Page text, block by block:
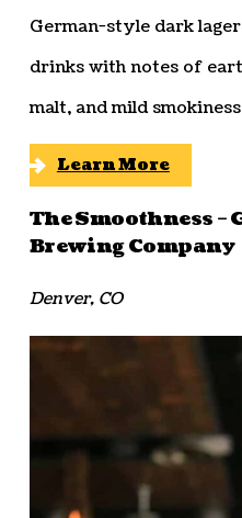
German-style dark
drinks with notes of
malt, and mild
Learn More
The Smoothness –
Brewing Company
Denver, CO